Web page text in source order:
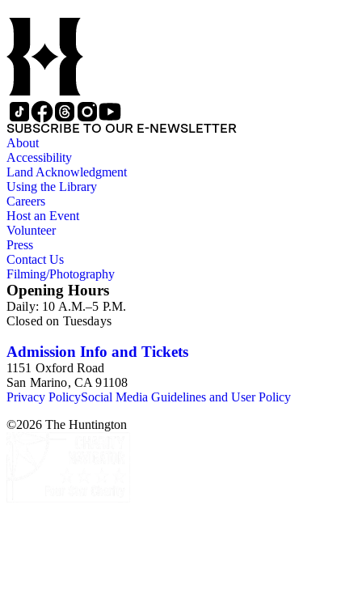
SUBSCRIBE TO OUR E-NEWSLETTER
About
Accessibility
Land Acknowledgment
Using the Library
Careers
Host an Event
Volunteer
Press
Contact Us
Filming/Photography
Opening Hours
Daily: 10 A.M.–5 P.M.
Closed on Tuesdays
Admission Info and Tickets
1151 Oxford Road
San Marino, CA 91108
Privacy PolicySocial Media Guidelines and User Policy
©2026 The Huntington